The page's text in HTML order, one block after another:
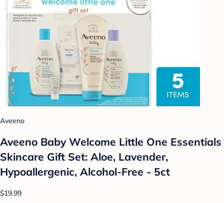
Aveeno
Aveeno Baby Welcome Little One Essentials
Skincare Gift Set: Aloe, Lavender,
Hypoallergenic, Alcohol-Free - 5ct
$19.99